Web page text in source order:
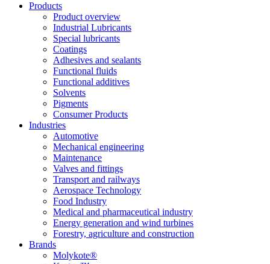
Products
Product overview
Industrial Lubricants
Special lubricants
Coatings
Adhesives and sealants
Functional fluids
Functional additives
Solvents
Pigments
Consumer Products
Industries
Automotive
Mechanical engineering
Maintenance
Valves and fittings
Transport and railways
Aerospace Technology
Food Industry
Medical and pharmaceutical industry
Energy generation and wind turbines
Forestry, agriculture and construction
Brands
Molykote®